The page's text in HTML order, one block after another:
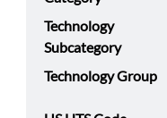
Technology
Subcategory
Technology Group